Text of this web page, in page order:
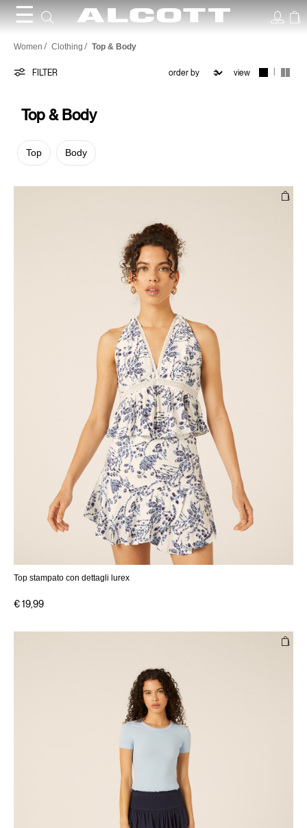
☰
Top
Body
Women Clothing Top & Body
FILTER view
Top & Body
Top Body
Top stampato con dettagli lurex
€ 19,99